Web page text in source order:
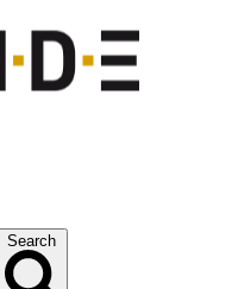
Search